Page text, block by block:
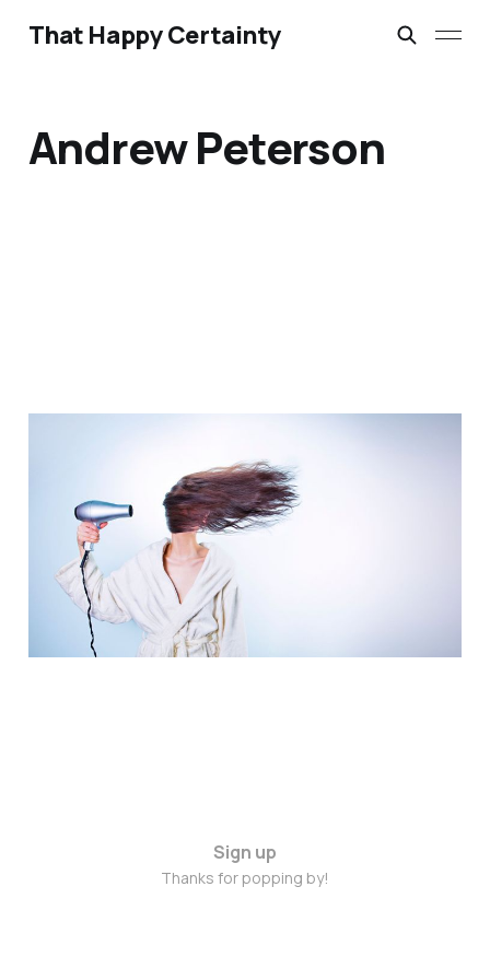
That Happy Certainty
Andrew Peterson
Bathroom Liturgies &
Morning Anthems:
February 2015
Feb 20, 20152 min read
Sign up
Thanks for popping by!